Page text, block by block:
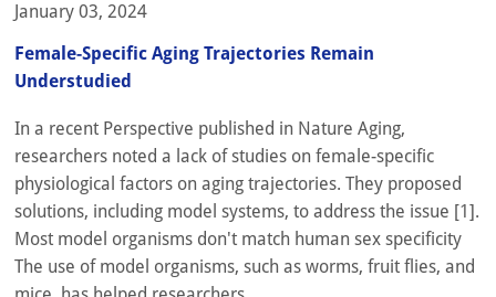
January 03, 2024
Female-Specific Aging Trajectories Remain
Understudied
In a recent Perspective published in Nature Aging,
researchers noted a lack of studies on female-specific
physiological factors on aging trajectories. They proposed
solutions, including model systems, to address the issue [1].
Most model organisms don't match human sex specificity
The use of model organisms, such as worms, fruit flies, and